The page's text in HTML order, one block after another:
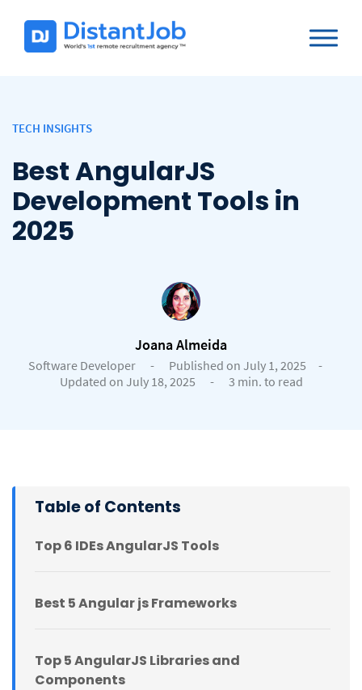
TECH INSIGHTS
Best AngularJS
Development Tools in
2025
Joana Almeida
Software Developer - Published on July 1, 2025
-
Updated on July 18, 2025
- 3 min. to read
Table of Contents
Top 6 IDEs AngularJS Tools
Best 5 Angular js Frameworks
Top 5 AngularJS Libraries and
Components